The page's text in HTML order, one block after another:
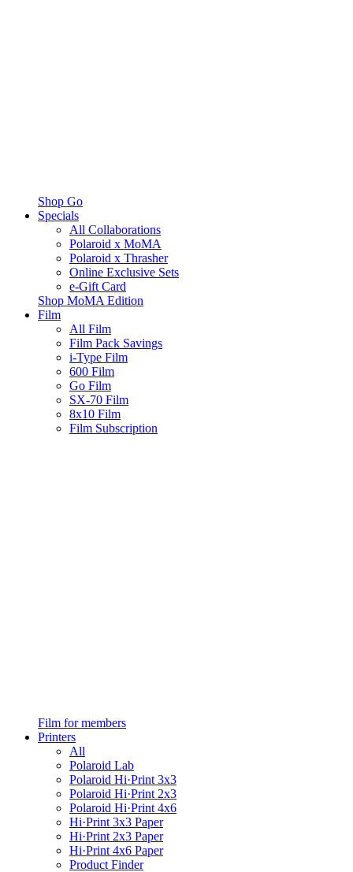
Shop Go
Specials
All Collaborations
Polaroid x MoMA
Polaroid x Thrasher
Online Exclusive Sets
e-Gift Card
Shop MoMA Edition
Film
All Film
Film Pack Savings
i-Type Film
600 Film
Go Film
SX-70 Film
8x10 Film
Film Subscription
Film for members
Printers
All
Polaroid Lab
Polaroid Hi·Print 3x3
Polaroid Hi·Print 2x3
Polaroid Hi·Print 4x6
Hi·Print 3x3 Paper
Hi·Print 2x3 Paper
Hi·Print 4x6 Paper
Product Finder